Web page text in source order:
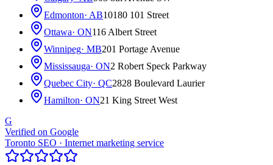
Edmonton· AB10180 101 Street
Ottawa· ON116 Albert Street
Winnipeg· MB201 Portage Avenue
Mississauga· ON2 Robert Speck Parkway
Quebec City· QC2828 Boulevard Laurier
Hamilton· ON21 King Street West
G
Verified on Google
Toronto SEO · Internet marketing service